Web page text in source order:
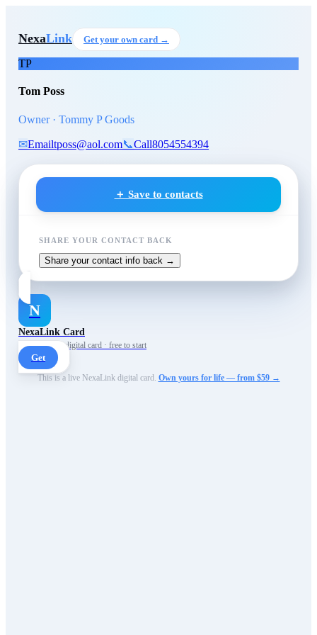
Tom Poss, Owner
NexaLink Get your own card →
TP
Tom Poss
Owner · Tommy P Goods
✉Emailtposs@aol.com📞Call8054554394
＋ Save to contacts
SHARE YOUR CONTACT BACK
Share your contact info back →
N
NexaLink Card
Your own AI digital card · free to start
Get
This is a live NexaLink digital card. Own yours for life — from $59 →